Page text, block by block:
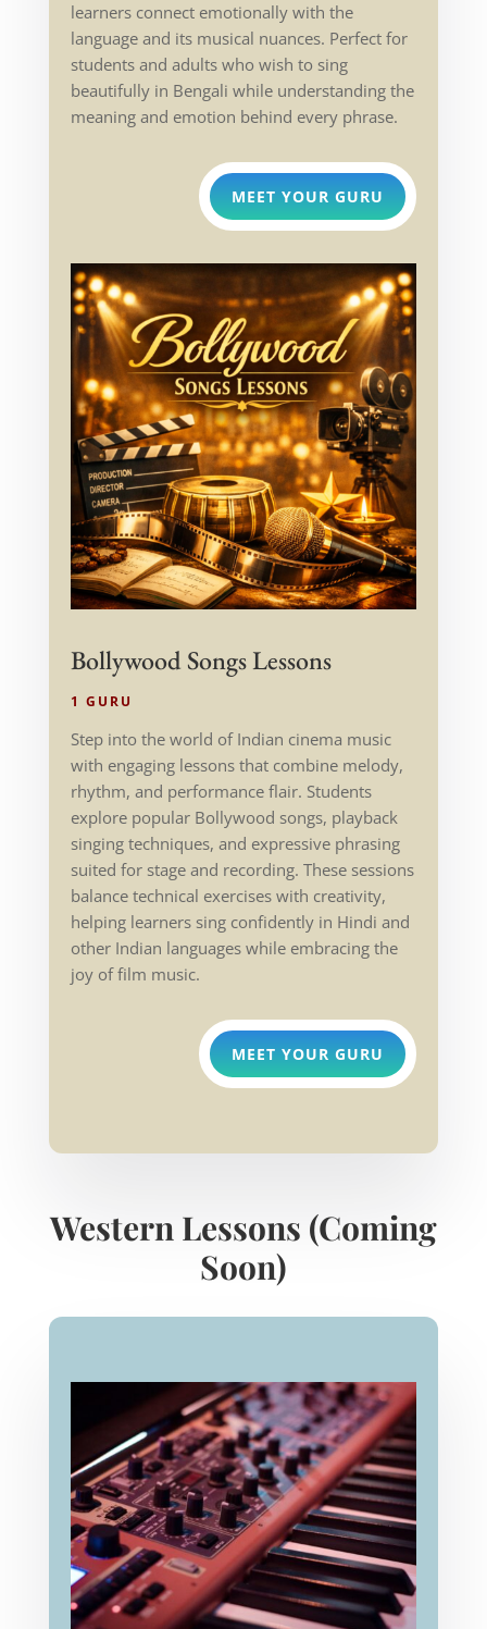
learners connect emotionally with the
language and its musical nuances. Perfect for
students and adults who wish to sing
beautifully in Bengali while understanding the
meaning and emotion behind every phrase.
MEET YOUR GURU
Bollywood Songs Lessons
1 GURU
Step into the world of Indian cinema music
with engaging lessons that combine melody,
rhythm, and performance flair. Students
explore popular Bollywood songs, playback
singing techniques, and expressive phrasing
suited for stage and recording. These sessions
balance technical exercises with creativity,
helping learners sing confidently in Hindi and
other Indian languages while embracing the
joy of film music.
MEET YOUR GURU
Western Lessons (Coming
Soon)